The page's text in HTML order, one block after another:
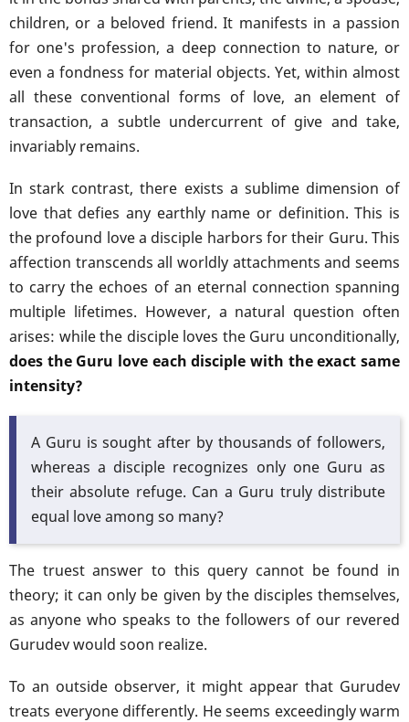
children, or a beloved friend. It manifests in a passion
for one's profession, a deep connection to nature, or
even a fondness for material objects. Yet, within almost
all these conventional forms of love, an element of
transaction, a subtle undercurrent of give and take,
invariably remains.
In stark contrast, there exists a sublime dimension of
love that defies any earthly name or definition. This is
the profound love a disciple harbors for their Guru. This
affection transcends all worldly attachments and seems
to carry the echoes of an eternal connection spanning
multiple lifetimes. However, a natural question often
arises: while the disciple loves the Guru unconditionally,
does the Guru love each disciple with the exact same
intensity?
A Guru is sought after by thousands of followers,
whereas a disciple recognizes only one Guru as
their absolute refuge. Can a Guru truly distribute
equal love among so many?
The truest answer to this query cannot be found in
theory; it can only be given by the disciples themselves,
as anyone who speaks to the followers of our revered
Gurudev would soon realize.
To an outside observer, it might appear that Gurudev
treats everyone differently. He seems exceedingly warm